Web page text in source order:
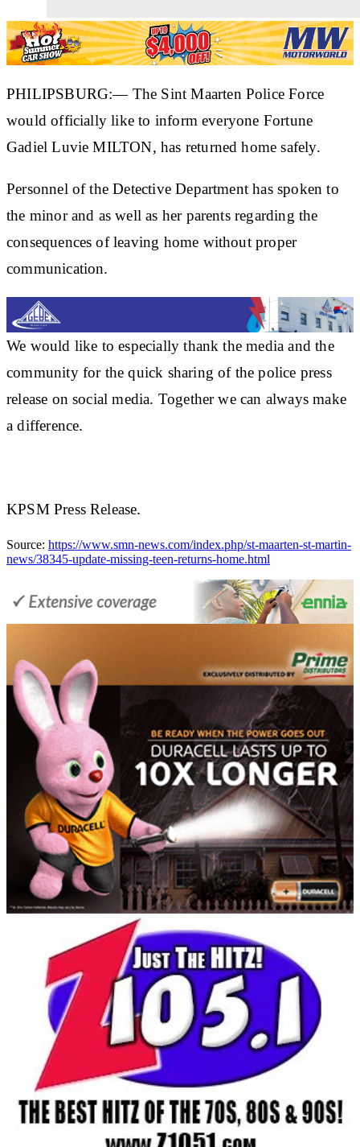
PHILIPSBURG:— The Sint Maarten Police Force
would officially like to inform everyone Fortune
Gadiel Luvie MILTON, has returned home safely.
Personnel of the Detective Department has spoken to
the minor and as well as her parents regarding the
consequences of leaving home without proper
communication.
We would like to especially thank the media and the
community for the quick sharing of the police press
release on social media. Together we can always make
a difference.
KPSM Press Release.
Source: https://www.smn-news.com/index.php/st-maarten-st-martin-
news/38345-update-missing-teen-returns-home.html